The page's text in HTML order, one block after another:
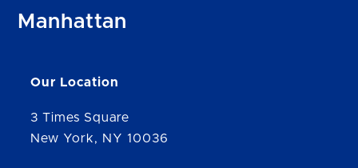
Manhattan
Our Location
3 Times Square
New York, NY 10036